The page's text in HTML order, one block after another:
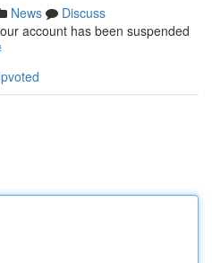
News
Discuss
account has been suspended